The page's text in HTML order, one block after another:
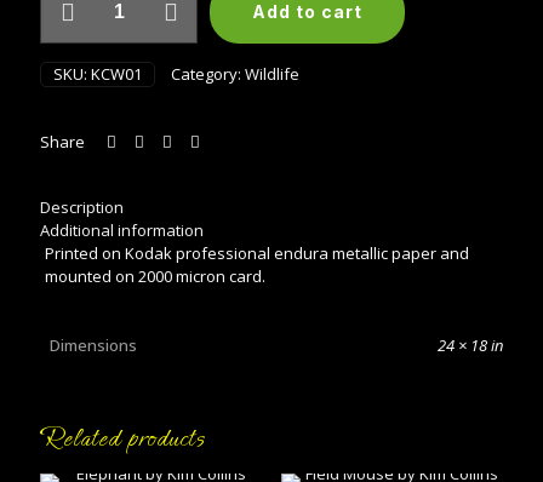
quantity
Add to cart
SKU: KCW01 Category: Wildlife
Share
Description
Additional information
Printed on Kodak professional endura metallic paper and
mounted on 2000 micron card.
Dimensions 24 × 18 in
Related products